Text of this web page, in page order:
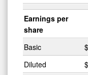
Earnings per
share
Basic
$
Diluted
$